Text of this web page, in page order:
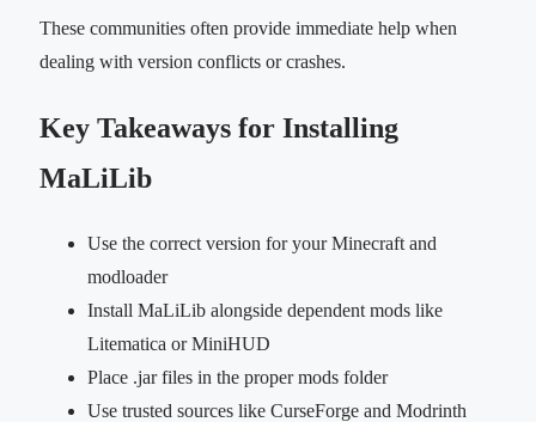
These communities often provide immediate help when
dealing with version conflicts or crashes.
Key Takeaways for Installing
MaLiLib
Use the correct version for your Minecraft and
modloader
Install MaLiLib alongside dependent mods like
Litematica or MiniHUD
Place .jar files in the proper mods folder
Use trusted sources like CurseForge and Modrinth